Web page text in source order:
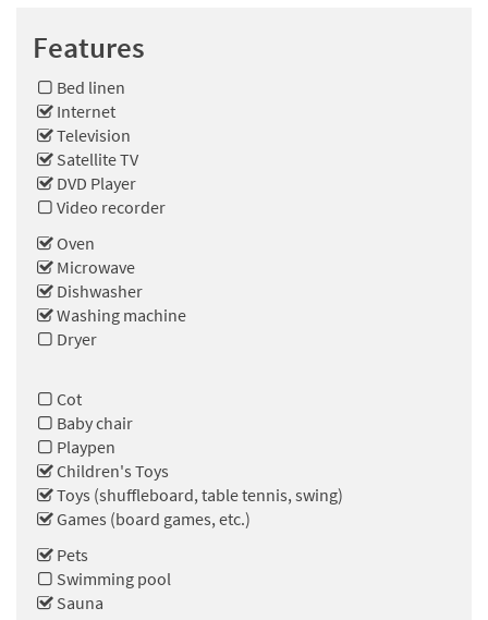
Features
Bed linen
Internet
Television
Satellite TV
DVD Player
Video recorder
Oven
Microwave
Dishwasher
Washing machine
Dryer
Cot
Baby chair
Playpen
Children's Toys
Toys (shuffleboard, table tennis, swing)
Games (board games, etc.)
Pets
Swimming pool
Sauna